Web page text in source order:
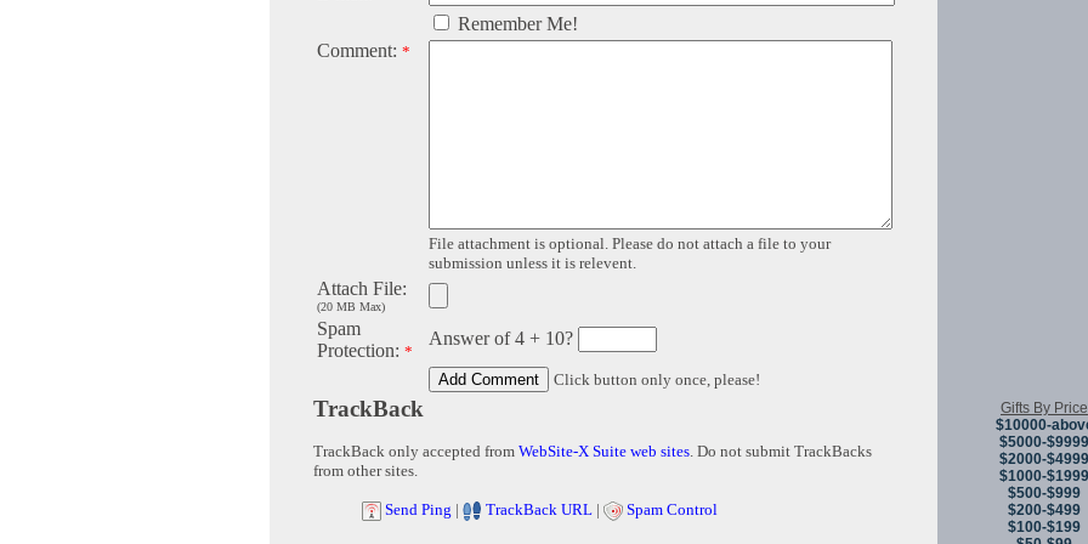
Remember Me!
Comment: *
File attachment is optional. Please do not attach a file to your
submission unless it is relevent.
Attach File:
(20 MB Max)
Spam
Protection: *
Answer of 4 + 10?
Click button only once, please!
TrackBack
TrackBack only accepted from WebSite-X Suite web sites. Do not submit TrackBacks
from other sites.
Send Ping | TrackBack URL | Spam Control
Gifts By Price
$10000-
$5000-$9999
$2000-$4999
$1000-$1999
$500-$999
$200-$499
$100-$199